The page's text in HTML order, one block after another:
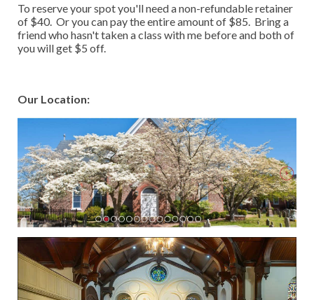
To reserve your spot you'll need a non-refundable retainer
of $40. Or you can pay the entire amount of $85. Bring a
friend who hasn't taken a class with me before and both of
you will get $5 off.
Our Location: